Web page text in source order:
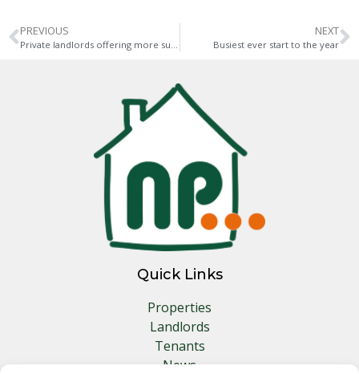
PREVIOUS
Private landlords offering more support
NEXT
Busiest ever start to the year
Quick Links
Properties
Landlords
Tenants
News